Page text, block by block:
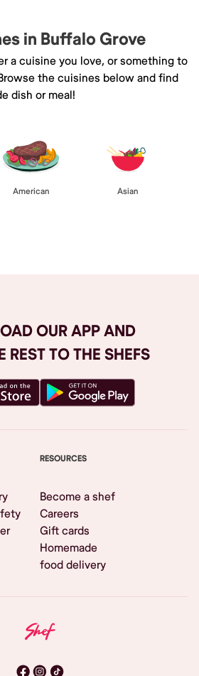
in Buffalo Grove
a cuisine you love, or something to
the cuisines below and find
dish or meal!
American Asian
OUR APP AND
REST TO THE SHEFS
RESOURCES
Become a shef
Careers
Gift cards
Homemade
food delivery